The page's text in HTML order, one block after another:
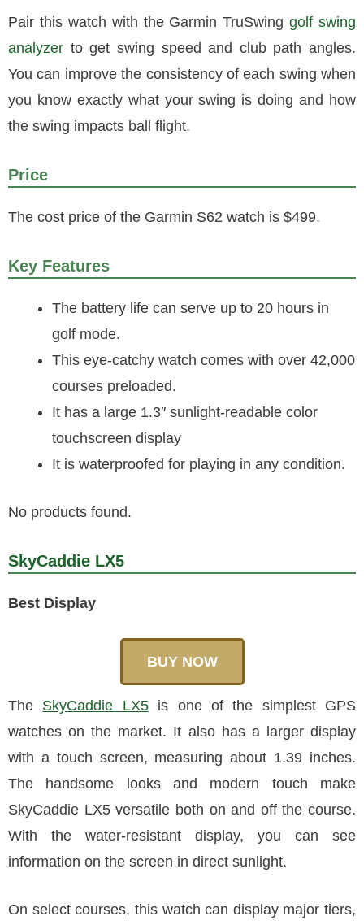
Pair this watch with the Garmin TruSwinggolf swing
analyzer to get swing speed and club path angles.
You can improve the consistency of each swing when
you know exactly what your swing is doing and how
the swing impacts ball flight.
Price
The cost price of the Garmin S62 watch is $499.
Key Features
The battery life can serve up to 20 hours in
golf mode.
This eye-catchy watch comes with over 42,000
courses preloaded.
It has a large 1.3″ sunlight-readable color
touchscreen display
It is waterproofed for playing in any condition.
No products found.
SkyCaddie LX5
Best Display
BUY NOW
The SkyCaddie LX5is one of the simplest GPS
watches on the market. It also has a larger display
with a touch screen, measuring about 1.39 inches.
The handsome looks and modern touch make
SkyCaddie LX5 versatile both on and off the course.
With the water-resistant display, you can see
information on the screen in direct sunlight.
On select courses, this watch can display major tiers,